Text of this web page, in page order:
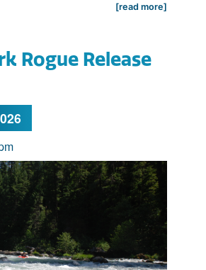
[read more]
Rogue Release